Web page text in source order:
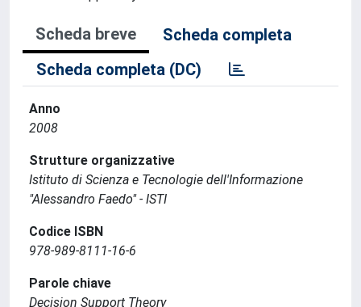
Scheda breve
Scheda completa
Scheda completa (DC)
Anno
2008
Strutture organizzative
Istituto di Scienza e Tecnologie dell'Informazione
"Alessandro Faedo" - ISTI
Codice ISBN
978-989-8111-16-6
Parole chiave
Decision Support Theory